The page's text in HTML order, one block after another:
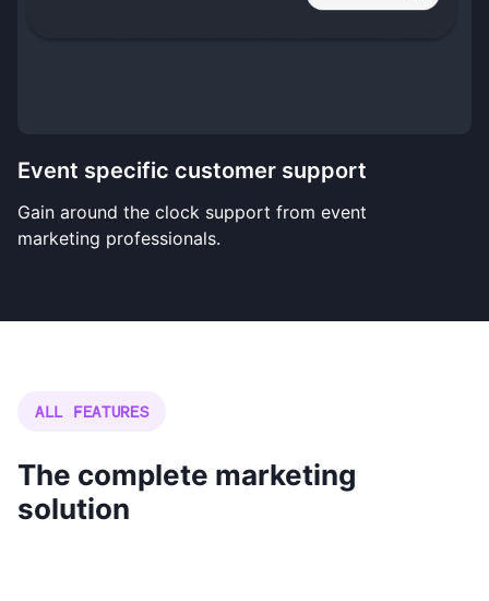
Event specific customer support
Gain around the clock support from event
marketing professionals.
ALL FEATURES
The complete marketing
solution